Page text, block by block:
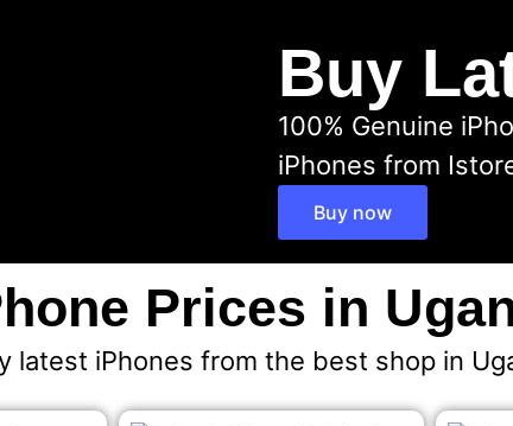
Buy
100% Genuine
iPhones from
Buy now
Prices in
latest iPhones from the best shop in